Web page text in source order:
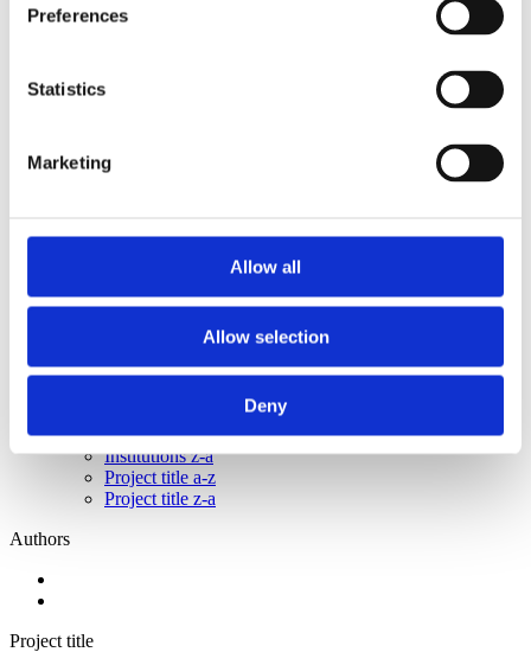
Preferences
Statistics
Marketing
Allow all
Allow selection
Deny
Publishing year:
2020
2017
2015
2012
2009
Institutions a-z
Institutions a-z
Institutions z-a
Project title a-z
Project title z-a
Authors
Project title